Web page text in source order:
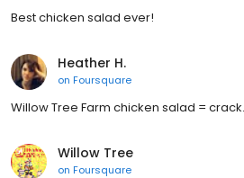
Best chicken salad ever!
Heather H.
on Foursquare
Willow Tree Farm chicken salad = crack.
Willow Tree
on Foursquare